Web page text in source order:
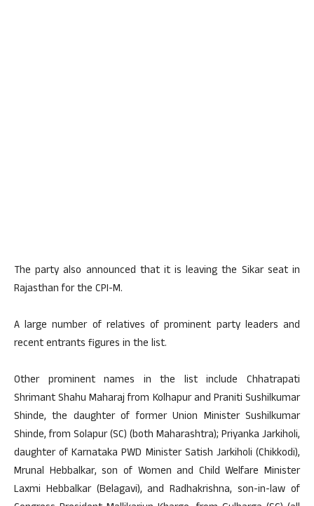
The party also announced that it is leaving the Sikar seat in
Rajasthan for the CPI-M.
A large number of relatives of prominent party leaders and
recent entrants figures in the list.
Other prominent names in the list include Chhatrapati
Shrimant Shahu Maharaj from Kolhapur and Praniti Sushilkumar
Shinde, the daughter of former Union Minister Sushilkumar
Shinde, from Solapur (SC) (both Maharashtra); Priyanka Jarkiholi,
daughter of Karnataka PWD Minister Satish Jarkiholi (Chikkodi),
Mrunal Hebbalkar, son of Women and Child Welfare Minister
Laxmi Hebbalkar (Belagavi), and Radhakrishna, son-in-law of